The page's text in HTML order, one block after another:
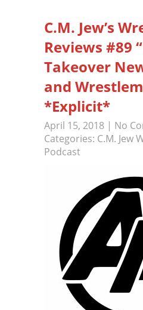
C.M. Jew’s
Reviews #89
Takeover
and
*Explicit*
April 15, 2018 | No
Categories: C.M. Jew
Podcast